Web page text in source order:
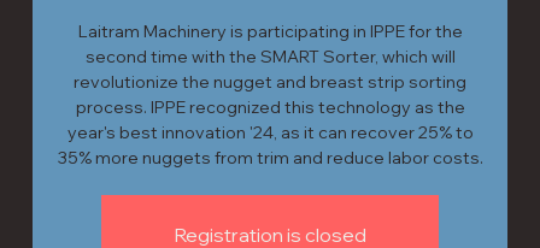
Laitram Machinery is participating in IPPE for the
second time with the SMART Sorter, which will
revolutionize the nugget and breast strip sorting
process. IPPE recognized this technology as the
year's best innovation '24, as it can recover 25% to
35% more nuggets from trim and reduce labor costs.
Registration is closed